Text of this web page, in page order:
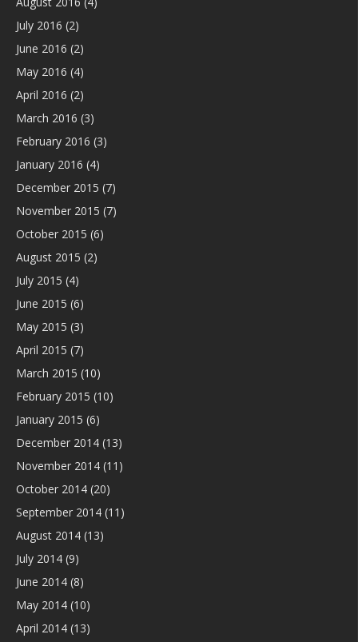
July 2016 (2)
June 2016 (2)
May 2016 (4)
April 2016 (2)
March 2016 (3)
February 2016 (3)
January 2016 (4)
December 2015 (7)
November 2015 (7)
October 2015 (6)
August 2015 (2)
July 2015 (4)
June 2015 (6)
May 2015 (3)
April 2015 (7)
March 2015 (10)
February 2015 (10)
January 2015 (6)
December 2014 (13)
November 2014 (11)
October 2014 (20)
September 2014 (11)
August 2014 (13)
July 2014 (9)
June 2014 (8)
May 2014 (10)
April 2014 (13)